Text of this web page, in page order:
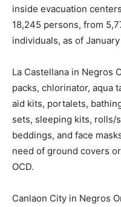
inside evacuation
18,245 persons, from
individuals, as of January
La Castellana in Negros
packs, chlorinator, aqua
aid kits, portalets,
sets, sleeping kits, rolls/
beddings, and face
need of ground covers
OCD.
Canlaon City in Negros